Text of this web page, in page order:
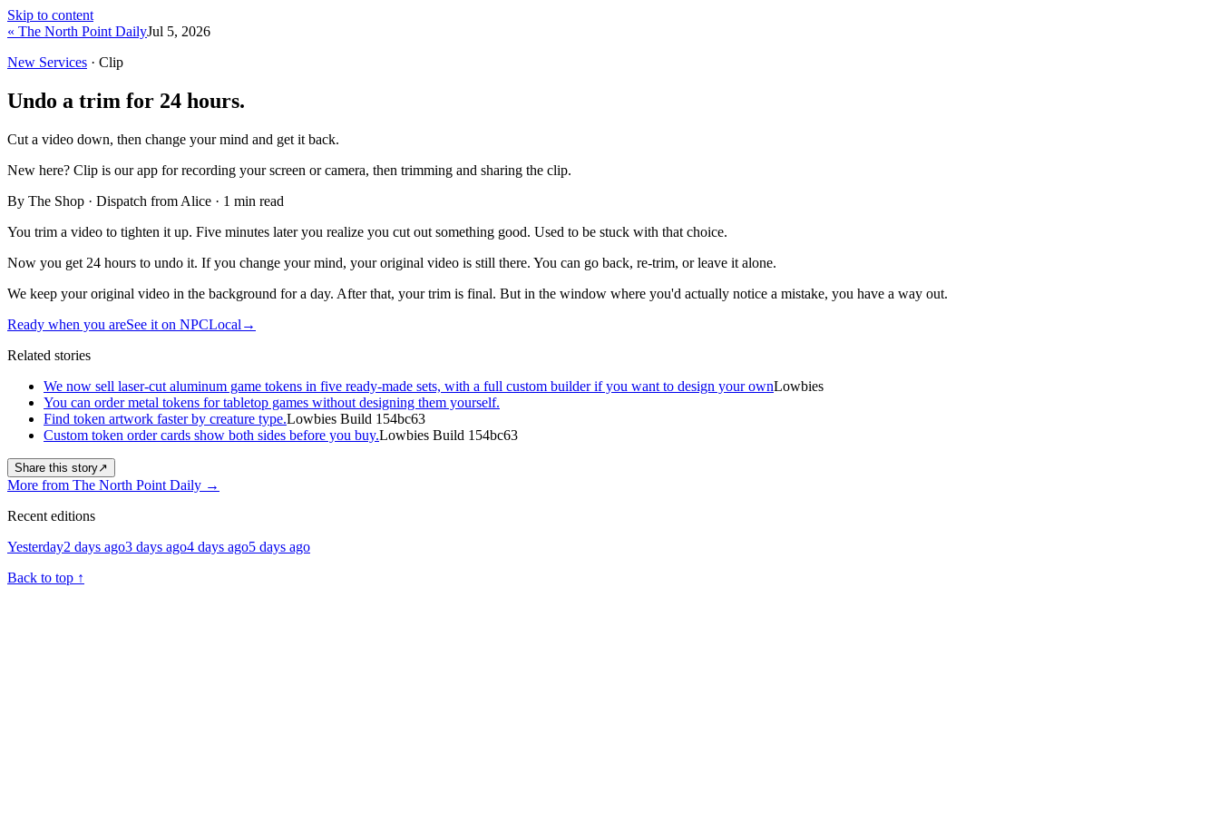
Skip to content
« The North Point DailyJul 5, 2026
New Services · Clip
Undo a trim for 24 hours.
Cut a video down, then change your mind and get it back.
New here? Clip is our app for recording your screen or camera, then trimming and sharing the clip.
By The Shop · Dispatch from Alice · 1 min read
You trim a video to tighten it up. Five minutes later you realize you cut out something good. Used to be stuck with that choice.
Now you get 24 hours to undo it. If you change your mind, your original video is still there. You can go back, re-trim, or leave it alone.
We keep your original video in the background for a day. After that, your trim is final. But in the window where you'd actually notice a mistake, you have a way out.
Ready when you areSee it on NPCLocal →
Related stories
We now sell laser-cut aluminum game tokens in five ready-made sets, with a full custom builder if you want to design your ownLowbies
You can order metal tokens for tabletop games without designing them yourself.
Find token artwork faster by creature type.Lowbies Build 154bc63
Custom token order cards show both sides before you buy.Lowbies Build 154bc63
Share this story↗
More from The North Point Daily →
Recent editions
Yesterday2 days ago3 days ago4 days ago5 days ago
Back to top ↑